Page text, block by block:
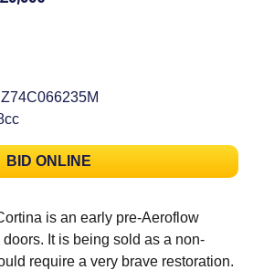
BID ONLINE
is an early pre-Aeroflow
It is being sold as a non-
require a very brave restoration.